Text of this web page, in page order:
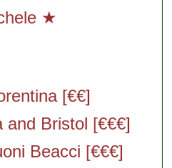
★
[€€]
and Bristol [€€€]
Beacci [€€€]